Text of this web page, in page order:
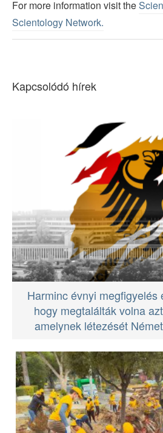
For more information visit the
Scientology Network.
Kapcsolódó hírek
Harminc évnyi megfigyelés
hogy megtalálták volna
amelynek létezését